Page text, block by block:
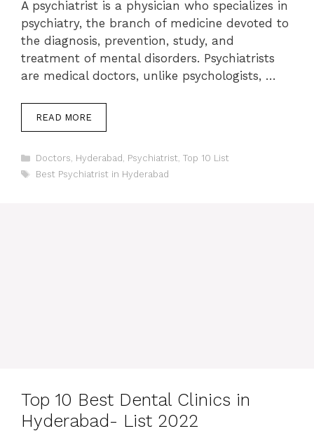
A psychiatrist is a physician who specializes in
psychiatry, the branch of medicine devoted to
the diagnosis, prevention, study, and
treatment of mental disorders. Psychiatrists
are medical doctors, unlike psychologists, …
READ MORE
Categories
Doctors Hyderabad Psychiatrist Top 10 List
Tags
Best Psychiatrist in Hyderabad
Top 10 Best Dental Clinics in
Hyderabad- List 2022